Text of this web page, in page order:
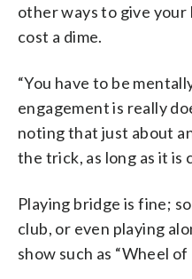
other ways to give your
cost a dime.
“You have to be
engagement is really
noting that just about
the trick, as long as it is
Playing bridge is fine;
club, or even playing
show such as “Wheel